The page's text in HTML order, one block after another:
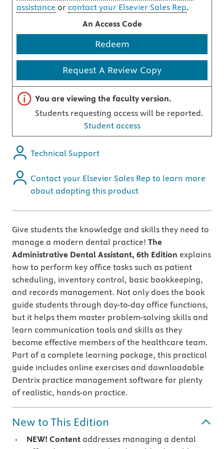
assistance or contact your Elsevier Sales Rep.
An Access Code
Redeem
Request A Review Copy
Important note
You are viewing the faculty version.
Students requesting access will be reported.
Student access
Technical Support
Contact your Elsevier Sales Rep to learn more
about adopting this product
Give students the knowledge and skills they need to
manage a modern dental practice! The
Administrative Dental Assistant, 6th Edition explains
how to perform key office tasks such as patient
scheduling, inventory control, basic bookkeeping,
and records management. Not only does the book
guide students through day-to-day office functions,
but it helps them master problem-solving skills and
learn communication tools and skills as they
become effective members of the healthcare team.
Part of a complete learning package, this practical
guide includes online exercises and downloadable
Dentrix practice management software for plenty
of realistic, hands-on practice.
New to This Edition
NEW! Content addresses managing a dental